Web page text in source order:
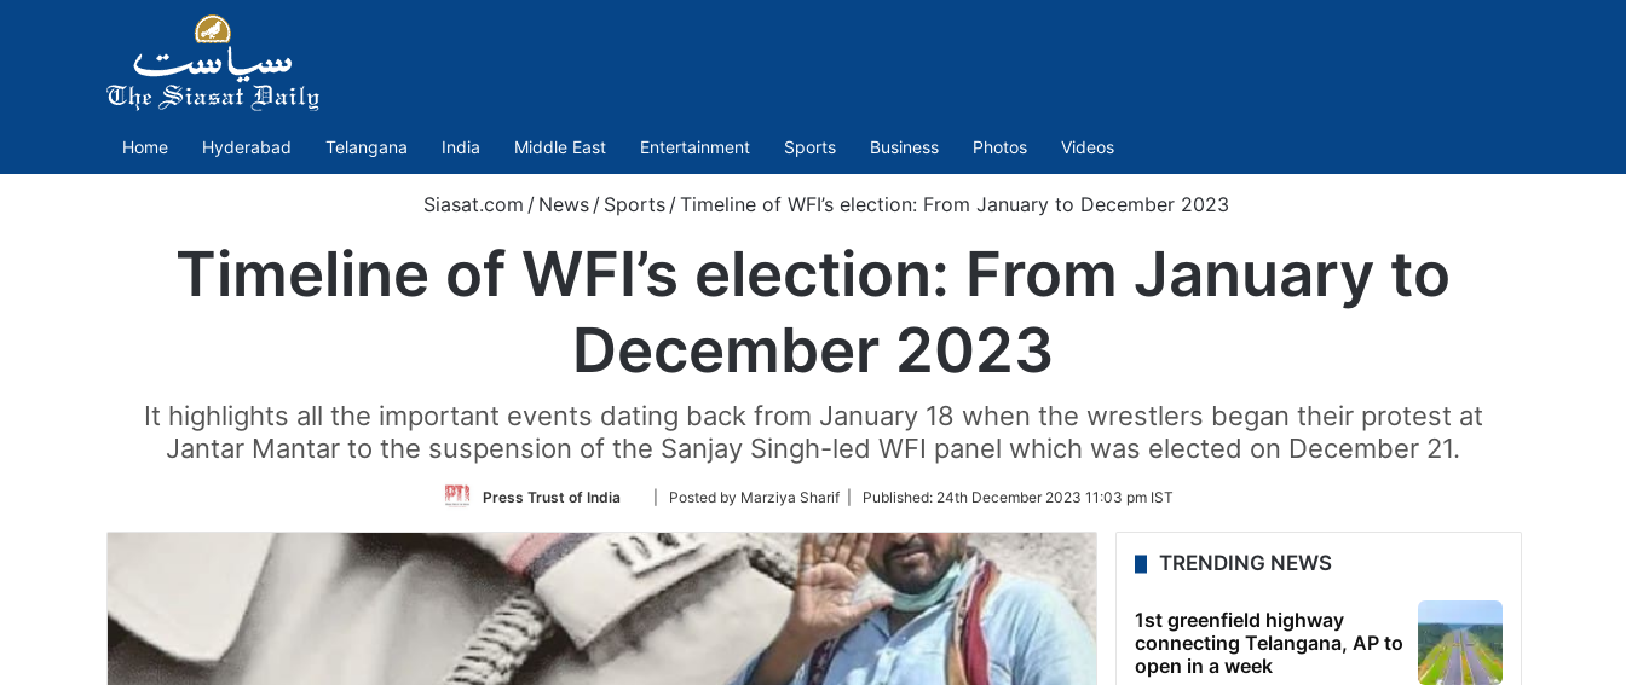
Home Hyderabad Telangana India Middle East Entertainment Sports Business Photos Videos
Siasat.com / News / Sports / Timeline of WFI’s election: From January to December 2023
Timeline of WFI’s election: From January to
December 2023
It highlights all the important events dating back from January 18 when the wrestlers began their protest at
Jantar Mantar to the suspension of the Sanjay Singh-led WFI panel which was elected on December 21.
Press Trust of India
Follow
Twitter
| Posted by Marziya Sharif | Published: 24th December 2023 11:03 pm IST
TRENDING NEWS
1st greenfield highway
connecting Telangana, AP to
open in a week